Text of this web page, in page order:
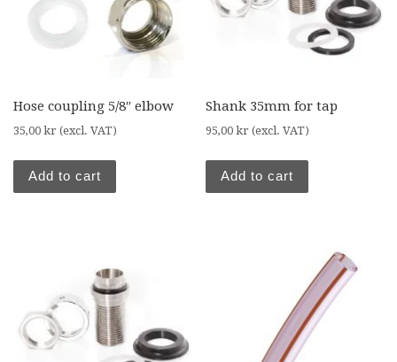
Hose coupling 5/8″ elbow
35,00 kr (excl. VAT)
Add to cart
Shank 35mm for tap
95,00kr (excl. VAT)
Add to cart